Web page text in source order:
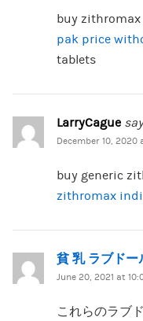
buy
pak price
tablets
LarryCague
December 10, 2020
buy generic
zithromax
貧 乳 ラブドー
June 20, 2021 at
これらのラブ